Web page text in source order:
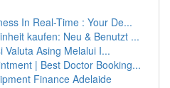
In Real-Time : Your De...
kaufen: Neu & Benutzt ...
Valuta Asing Melalui I...
| Best Doctor Booking...
Finance Adelaide